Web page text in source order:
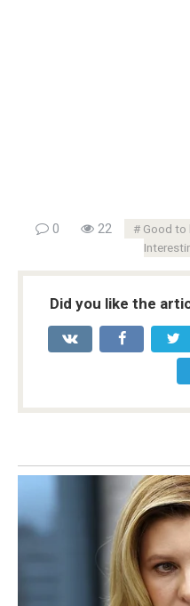
0 22 Good to
Did you like the